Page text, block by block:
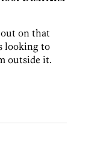
out on that
looking to
outside it.